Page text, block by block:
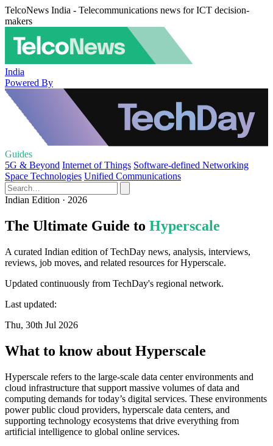
TelcoNews India - Telecommunications news for ICT decision-
makers
India
Powered By
Guides
5G & Beyond Internet of Things Software-defined Networking
Space Technologies Unified Communications
Indian Edition · 2026
The Ultimate Guide to Hyperscale
A curated Indian edition of TechDay news, analysis, interviews,
reviews, job moves, and related resources for Hyperscale.
Updated continuously from TechDay's regional network.
Last updated:
Thu, 30th Jul 2026
What to know about Hyperscale
Hyperscale refers to the large-scale data center environments and
cloud infrastructure that support massive volumes of data and
computing demands for today’s digital services. These environments
power public cloud providers, hyperscale data centers, and
supporting technology ecosystems that drive everything from
artificial intelligence to global online services.